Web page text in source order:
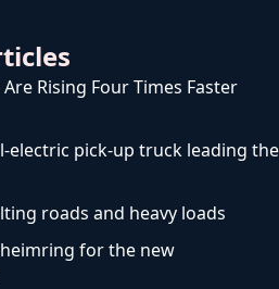
Rising Four Times Faster
electric pick-up truck leading the
roads and heavy loads
for the new